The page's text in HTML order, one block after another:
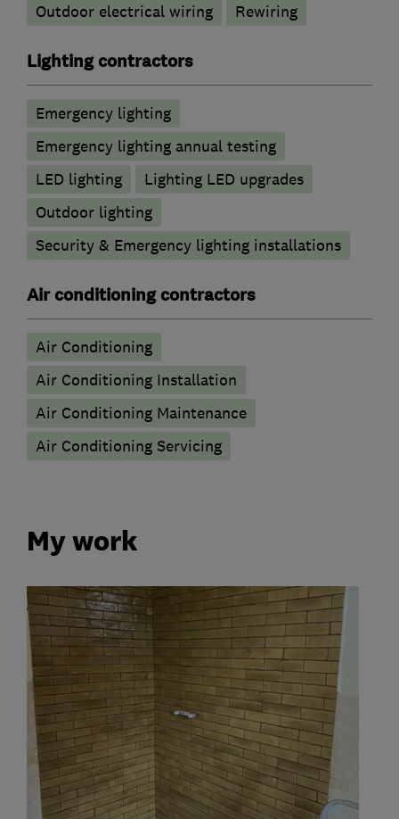
Outdoor electrical wiring
Rewiring
Lighting contractors
Emergency lighting
Emergency lighting annual testing
LED lighting
Lighting LED upgrades
Outdoor lighting
Security & Emergency lighting installations
Air conditioning contractors
Air Conditioning
Air Conditioning Installation
Air Conditioning Maintenance
Air Conditioning Servicing
My work